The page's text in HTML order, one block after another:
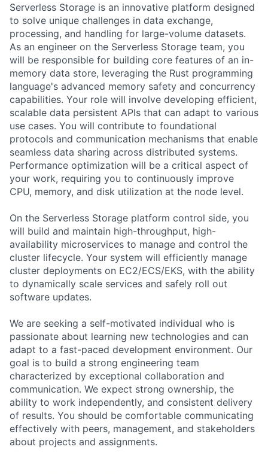
Serverless Storage is an innovative platform designed
to solve unique challenges in data exchange,
processing, and handling for large-volume datasets.
As an engineer on the Serverless Storage team, you
will be responsible for building core features of an in-
memory data store, leveraging the Rust programming
language's advanced memory safety and concurrency
capabilities. Your role will involve developing efficient,
scalable data persistent APIs that can adapt to various
use cases. You will contribute to foundational
protocols and communication mechanisms that enable
seamless data sharing across distributed systems.
Performance optimization will be a critical aspect of
your work, requiring you to continuously improve
CPU, memory, and disk utilization at the node level.
On the Serverless Storage platform control side, you
will build and maintain high-throughput, high-
availability microservices to manage and control the
cluster lifecycle. Your system will efficiently manage
cluster deployments on EC2/ECS/EKS, with the ability
to dynamically scale services and safely roll out
software updates.
We are seeking a self-motivated individual who is
passionate about learning new technologies and can
adapt to a fast-paced development environment. Our
goal is to build a strong engineering team
characterized by exceptional collaboration and
communication. We expect strong ownership, the
ability to work independently, and consistent delivery
of results. You should be comfortable communicating
effectively with peers, management, and stakeholders
about projects and assignments.